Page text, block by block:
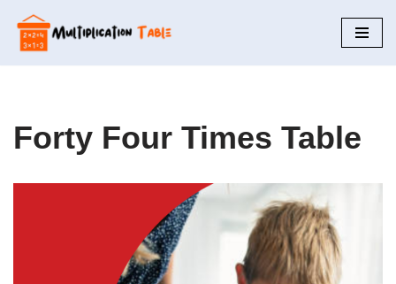
Skip
to
Forty Four Times Table